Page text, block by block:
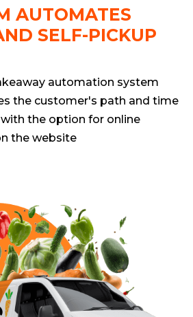
AUTOMATES
SELF-PICKUP
automation system
the customer's path and time
the option for online
the website